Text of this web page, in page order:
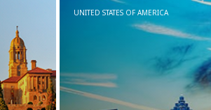
UNITED STATES OF AMERICA